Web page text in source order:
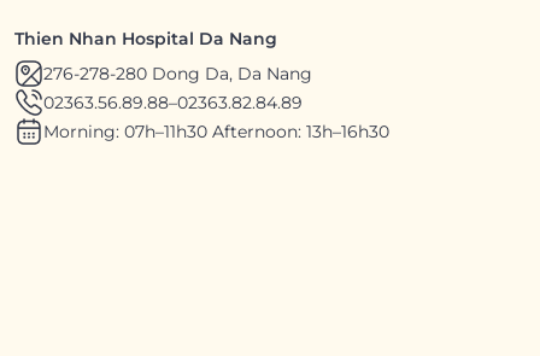
Thien Nhan Hospital Da Nang
276-278-280 Dong Da, Da Nang
02363.56.89.88–02363.82.84.89
Morning: 07h–11h30 Afternoon: 13h–16h30